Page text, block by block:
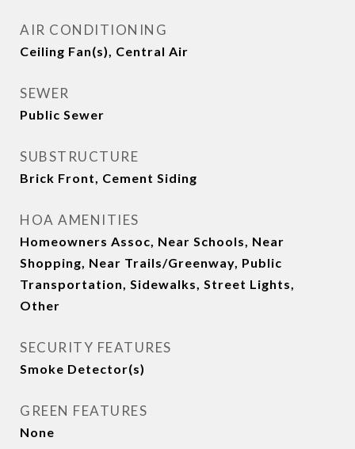
AIR CONDITIONING
Ceiling Fan(s), Central Air
SEWER
Public Sewer
SUBSTRUCTURE
Brick Front, Cement Siding
HOA AMENITIES
Homeowners Assoc, Near Schools, Near
Shopping, Near Trails/Greenway, Public
Transportation, Sidewalks, Street Lights,
Other
SECURITY FEATURES
Smoke Detector(s)
GREEN FEATURES
None